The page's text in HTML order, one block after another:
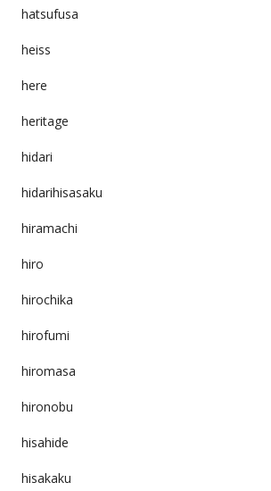
hatsufusa
heiss
here
heritage
hidari
hidarihisasaku
hiramachi
hiro
hirochika
hirofumi
hiromasa
hironobu
hisahide
hisakaku